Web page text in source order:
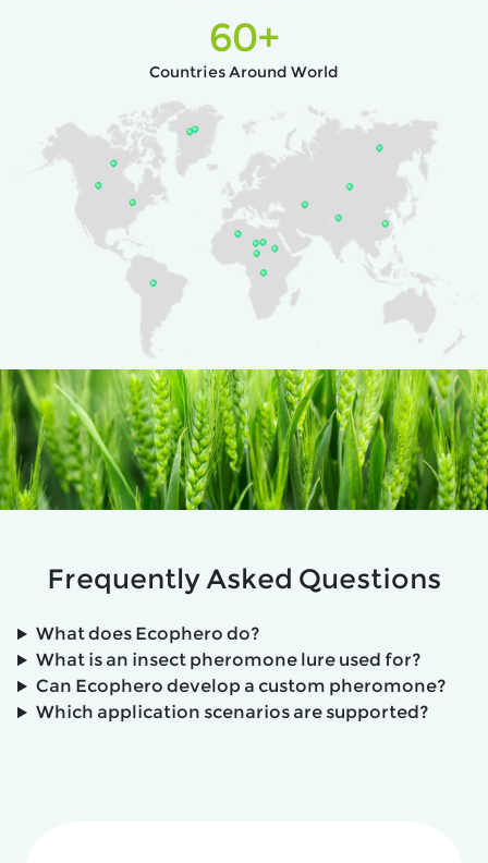
60+
Countries Around World
Frequently Asked Questions
What does Ecophero do?
What is an insect pheromone lure used for?
Can Ecophero develop a custom pheromone?
Which application scenarios are supported?